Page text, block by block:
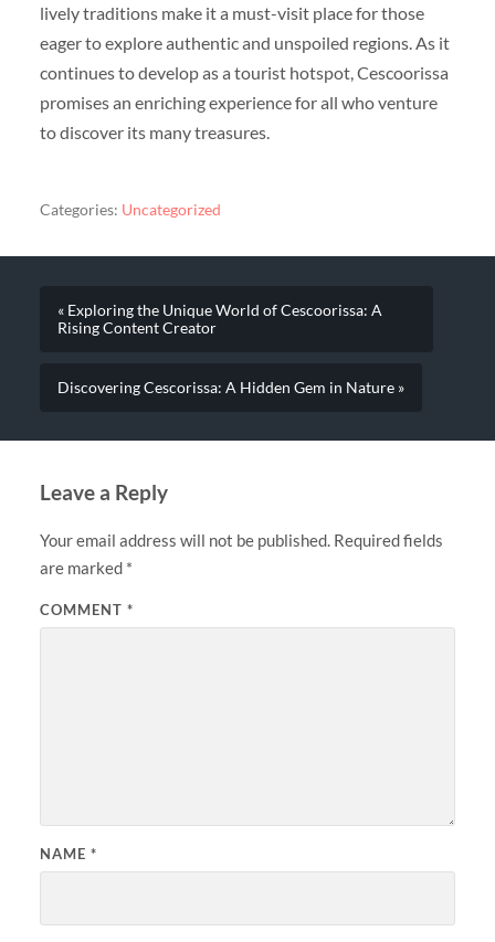
lively traditions make it a must-visit place for those
eager to explore authentic and unspoiled regions. As it
continues to develop as a tourist hotspot, Cescoorissa
promises an enriching experience for all who venture
to discover its many treasures.
Categories: Uncategorized
« Exploring the Unique World of Cescoorissa: A
Rising Content Creator
Discovering Cescorissa: A Hidden Gem in Nature »
Leave a Reply
Your email address will not be published. Required fields
are marked *
COMMENT *
NAME *